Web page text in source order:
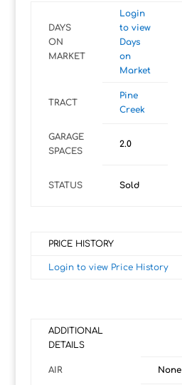
DAYS
ON
MARKET
Login
to view
Days
on
Market
TRACT
Pine
Creek
GARAGE
SPACES
2.0
STATUS Sold
PRICE HISTORY
Login to view Price History
ADDITIONAL
DETAILS
AIR None